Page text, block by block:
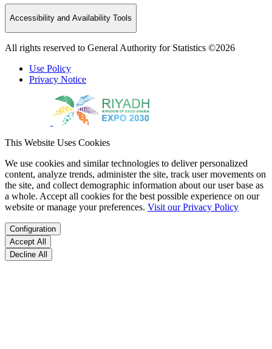
Accessibility and Availability Tools
All rights reserved to General Authority for Statistics ©2026
Use Policy
Privacy Notice
This Website Uses Cookies
We use cookies and similar technologies to deliver personalized
content, analyze trends, administer the site, track user movements on
the site, and collect demographic information about our user base as
a whole. Accept all cookies for the best possible experience on our
website or manage your preferences. Visit our Privacy Policy
Configuration
Accept All
Decline All